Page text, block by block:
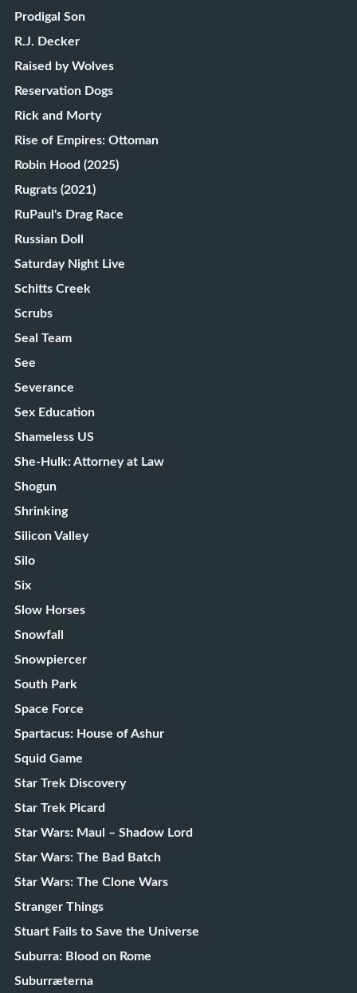
Prodigal Son
R.J. Decker
Raised by Wolves
Reservation Dogs
Rick and Morty
Rise of Empires: Ottoman
Robin Hood (2025)
Rugrats (2021)
RuPaul's Drag Race
Russian Doll
Saturday Night Live
Schitts Creek
Scrubs
Seal Team
See
Severance
Sex Education
Shameless US
She-Hulk: Attorney at Law
Shogun
Shrinking
Silicon Valley
Silo
Six
Slow Horses
Snowfall
Snowpiercer
South Park
Space Force
Spartacus: House of Ashur
Squid Game
Star Trek Discovery
Star Trek Picard
Star Wars: Maul – Shadow Lord
Star Wars: The Bad Batch
Star Wars: The Clone Wars
Stranger Things
Stuart Fails to Save the Universe
Suburra: Blood on Rome
Suburræterna